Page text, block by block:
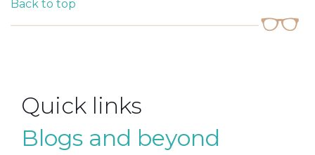
Back to top
Quick links
Blogs and beyond